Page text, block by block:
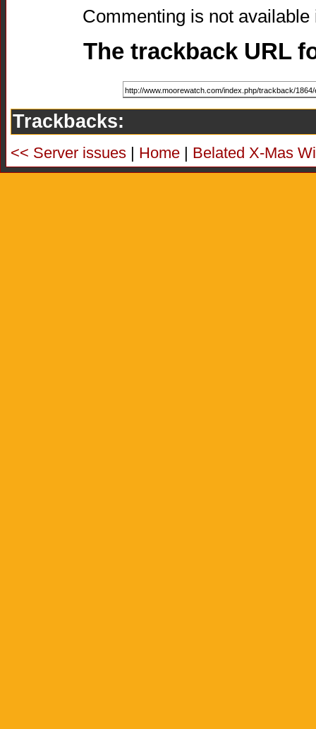
Commenting is not available
The trackback URL
Trackbacks:
<< Server issues | Home | Belated X-Mas